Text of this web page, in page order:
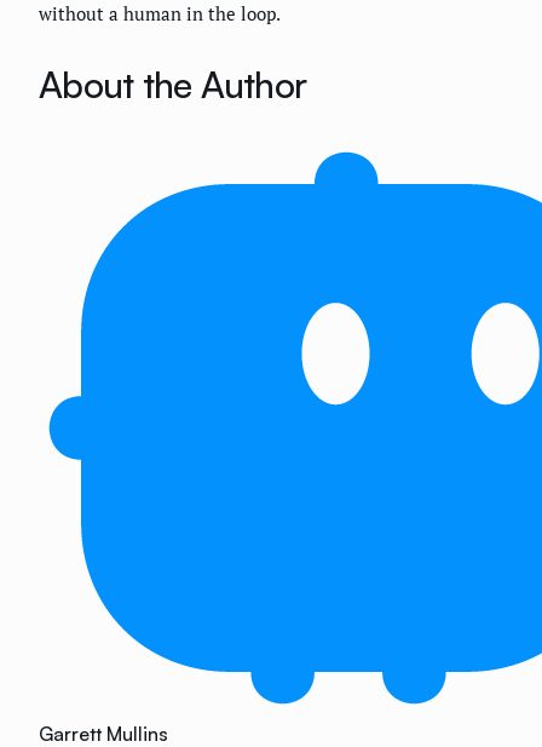
without a human in the loop.
About the Author
Garrett Mullins